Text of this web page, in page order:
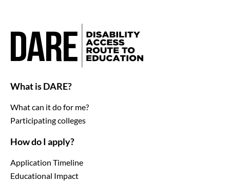
What is DARE?
What can it do for me?
Participating colleges
How do I apply?
Application Timeline
Educational Impact